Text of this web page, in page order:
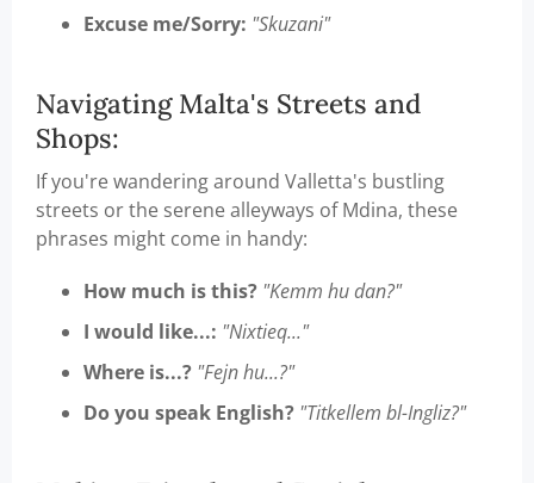
Excuse me/Sorry: "Skuzani"
Navigating Malta's Streets and
Shops:
If you're wandering around Valletta's bustling
streets or the serene alleyways of Mdina, these
phrases might come in handy:
How much is this? "Kemm hu dan?"
I would like...: "Nixtieq..."
Where is...? "Fejn hu...?"
Do you speak English? "Titkellem bl-Ingliz?"